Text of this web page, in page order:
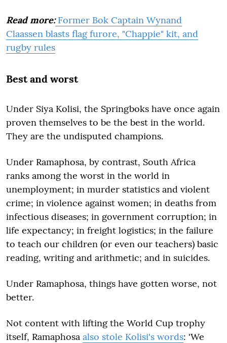
Read more:Former Bok Captain Wynand
Claassen blasts flag furore, "Chappie" kit, and
rugby rules
Best and worst
Under Siya Kolisi, the Springboks have once again
proven themselves to be the best in the world.
They are the undisputed champions.
Under Ramaphosa, by contrast, South Africa
ranks among the worst in the world in
unemployment; in murder statistics and violent
crime; in violence against women; in deaths from
infectious diseases; in government corruption; in
life expectancy; in freight logistics; in the failure
to teach our children (or even our teachers) basic
reading, writing and arithmetic; and in suicides.
Under Ramaphosa, things have gotten worse, not
better.
Not content with lifting the World Cup trophy
itself, Ramaphosa also stole Kolisi's words: 'We